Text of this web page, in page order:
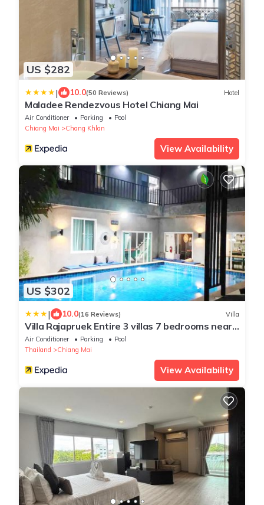
US $282
| 10.0(50 Reviews) Hotel
Maladee Rendezvous Hotel Chiang Mai
Air Conditioner Parking
Pool
Chiang Mai
Chang Khlan
View Availability
US $302
| 10.0(16 Reviews) Villa
Villa Rajapruek Entire 3 villas 7 bedrooms near
airport
Air Conditioner Parking
Pool
Thailand
Chiang Mai
View Availability